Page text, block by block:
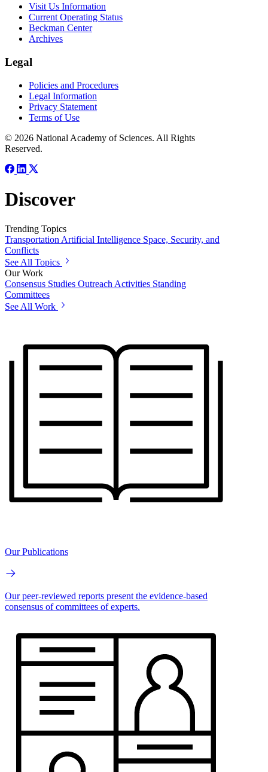
Visit Us Information
Current Operating Status
Beckman Center
Archives
Legal
Policies and Procedures
Legal Information
Privacy Statement
Terms of Use
© 2026 National Academy of Sciences. All Rights
Reserved.
Discover
Trending Topics
Transportation Artificial Intelligence Space, Security, and
Conflicts
See All Topics
Our Work
Consensus Studies Outreach Activities Standing
Committees
See All Work
Our Publications
Our peer-reviewed reports present the evidence-based
consensus of committees of experts.